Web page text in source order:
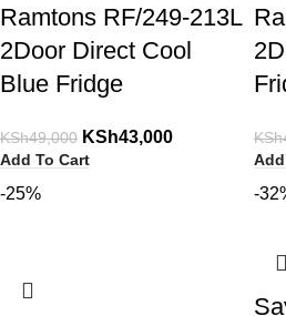
Ramtons RF/249-213L
2Door Direct Cool
Blue Fridge
KSh49,000 KSh43,000
Add To Cart
KSh
-25% -